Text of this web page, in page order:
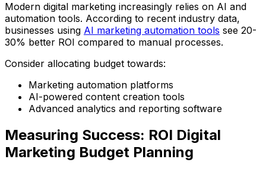
Modern digital marketing increasingly relies on AI and
automation tools. According to recent industry data,
businesses using AI marketing automation tools see 20-
30% better ROI compared to manual processes.
Consider allocating budget towards:
Marketing automation platforms
AI-powered content creation tools
Advanced analytics and reporting software
Measuring Success: ROI Digital
Marketing Budget Planning